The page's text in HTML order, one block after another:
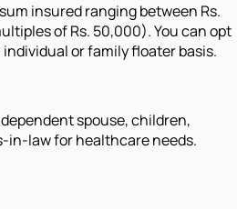
insured ranging between Rs.
of Rs. 50,000). You can opt
or family floater basis.
spouse, children,
in-law for healthcare needs.